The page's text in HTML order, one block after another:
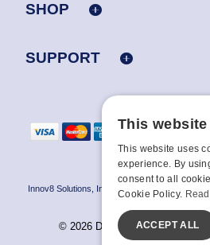
SHOP
SUPPORT
Innov8 Solutions, Inc., 187 E. Warm Springs
89119
© 2026 Doc Johnson
All models are over
This
This website uses
experience. By
consent to all
Cookie Policy.
ACCEPT ALL